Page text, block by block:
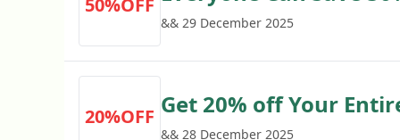
50%OFF
Fridges with Euronics
&& 29 December 2025
20%OFF Get 20% off Your
with Euronics Voucher
&& 28 December 2025